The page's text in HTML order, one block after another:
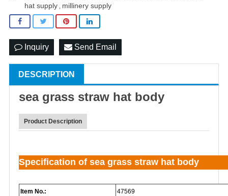
hat supply millinery supply
Inquiry Send Email
DESCRIPTION
sea grass straw hat body
Product Description
Specification of sea grass straw hat body
Item No.: 47569